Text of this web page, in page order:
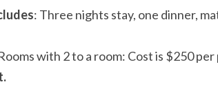
: Three nights stay, one dinner,
with 2 to a room: Cost is $250 per